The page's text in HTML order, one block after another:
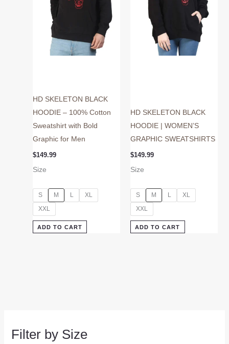
Filter by Size
HD SKELETON BLACK
HOODIE – 100% Cotton
Sweatshirt with Bold
Graphic for Men
$149.99
Size
S M L
XL
XXL
ADD TO CART
chosen
on
HD SKELETON BLACK
HOODIE | WOMEN’S
GRAPHIC SWEATSHIRTS
$149.99
Size
S M L
XL
XXL
ADD TO CART
may
chosen